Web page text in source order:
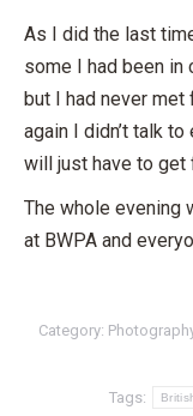
As I did the last
some I had been in
but I had never
again I didn’t talk
will just have to get
The whole evening
at BWPA and
Category:
Tags: